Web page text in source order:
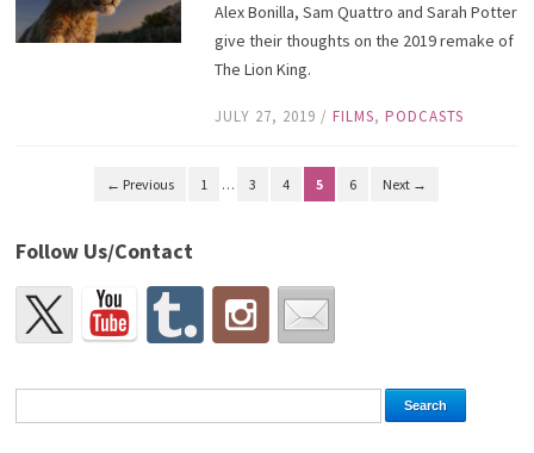
Alex Bonilla, Sam Quattro and Sarah Potter
give their thoughts on the 2019 remake of
The Lion King.
JULY 27, 2019 / FILMS, PODCASTS
← Previous 1 … 3 4 5 6 Next →
Follow Us/Contact